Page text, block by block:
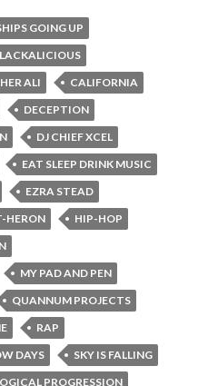
GOING UP
ALI
CALIFORNIA
DECEPTION
DJ CHIEF XCEL
EAT SLEEP DRINK MUSIC
EZRA STEAD
HERON
HIP-HOP
MY PAD AND PEN
QUANNUM PROJECTS
RAP
DAYS
SKY IS FALLING
PROGRESSION